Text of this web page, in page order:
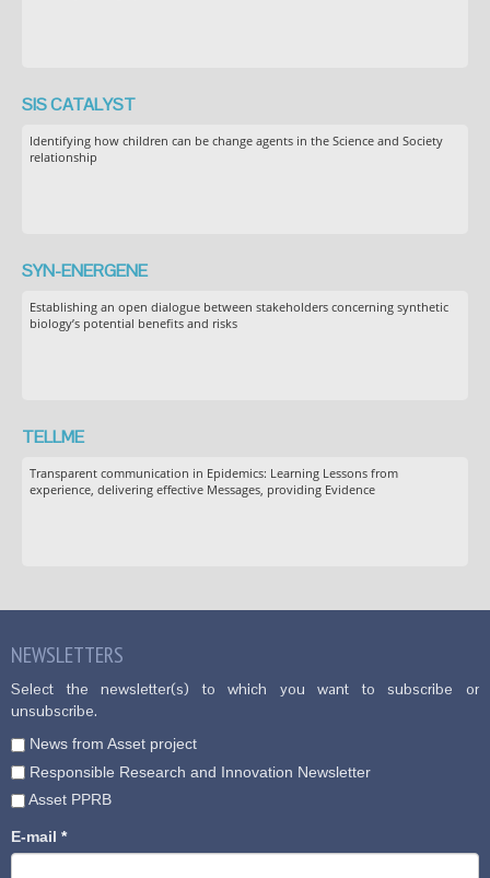
SIS CATALYST
Identifying how children can be change agents in the Science and Society
relationship
SYN-ENERGENE
Establishing an open dialogue between stakeholders concerning synthetic
biology’s potential benefits and risks
TELLME
Transparent communication in Epidemics: Learning Lessons from
experience, delivering effective Messages, providing Evidence
NEWSLETTERS
Select the newsletter(s) to which you want to subscribe or
unsubscribe.
News from Asset project
Responsible Research and Innovation Newsletter
Asset PPRB
E-mail *